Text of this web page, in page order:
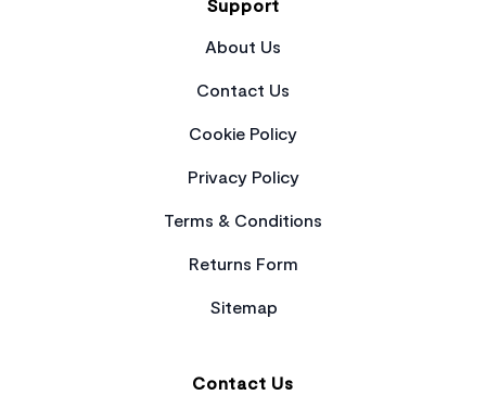
Support
About Us
Contact Us
Cookie Policy
Privacy Policy
Terms & Conditions
Returns Form
Sitemap
Contact Us